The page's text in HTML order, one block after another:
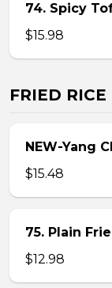
74. Spicy
$15.98
FRIED RICE
NEW-Yang
$15.48
75. Plain
$12.98